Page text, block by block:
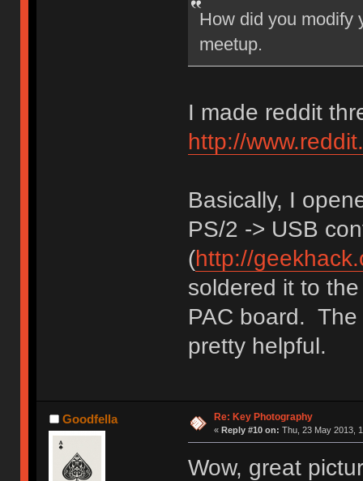
How did you modify
meetup.
I made reddit
http://
Basically, I
PS/2 -> USB
(http://
soldered it to
PAC board.
pretty helpful.
Goodfella Re: Key Photography
« Reply #10 on: Thu, 23 May 2013,
Wow, great